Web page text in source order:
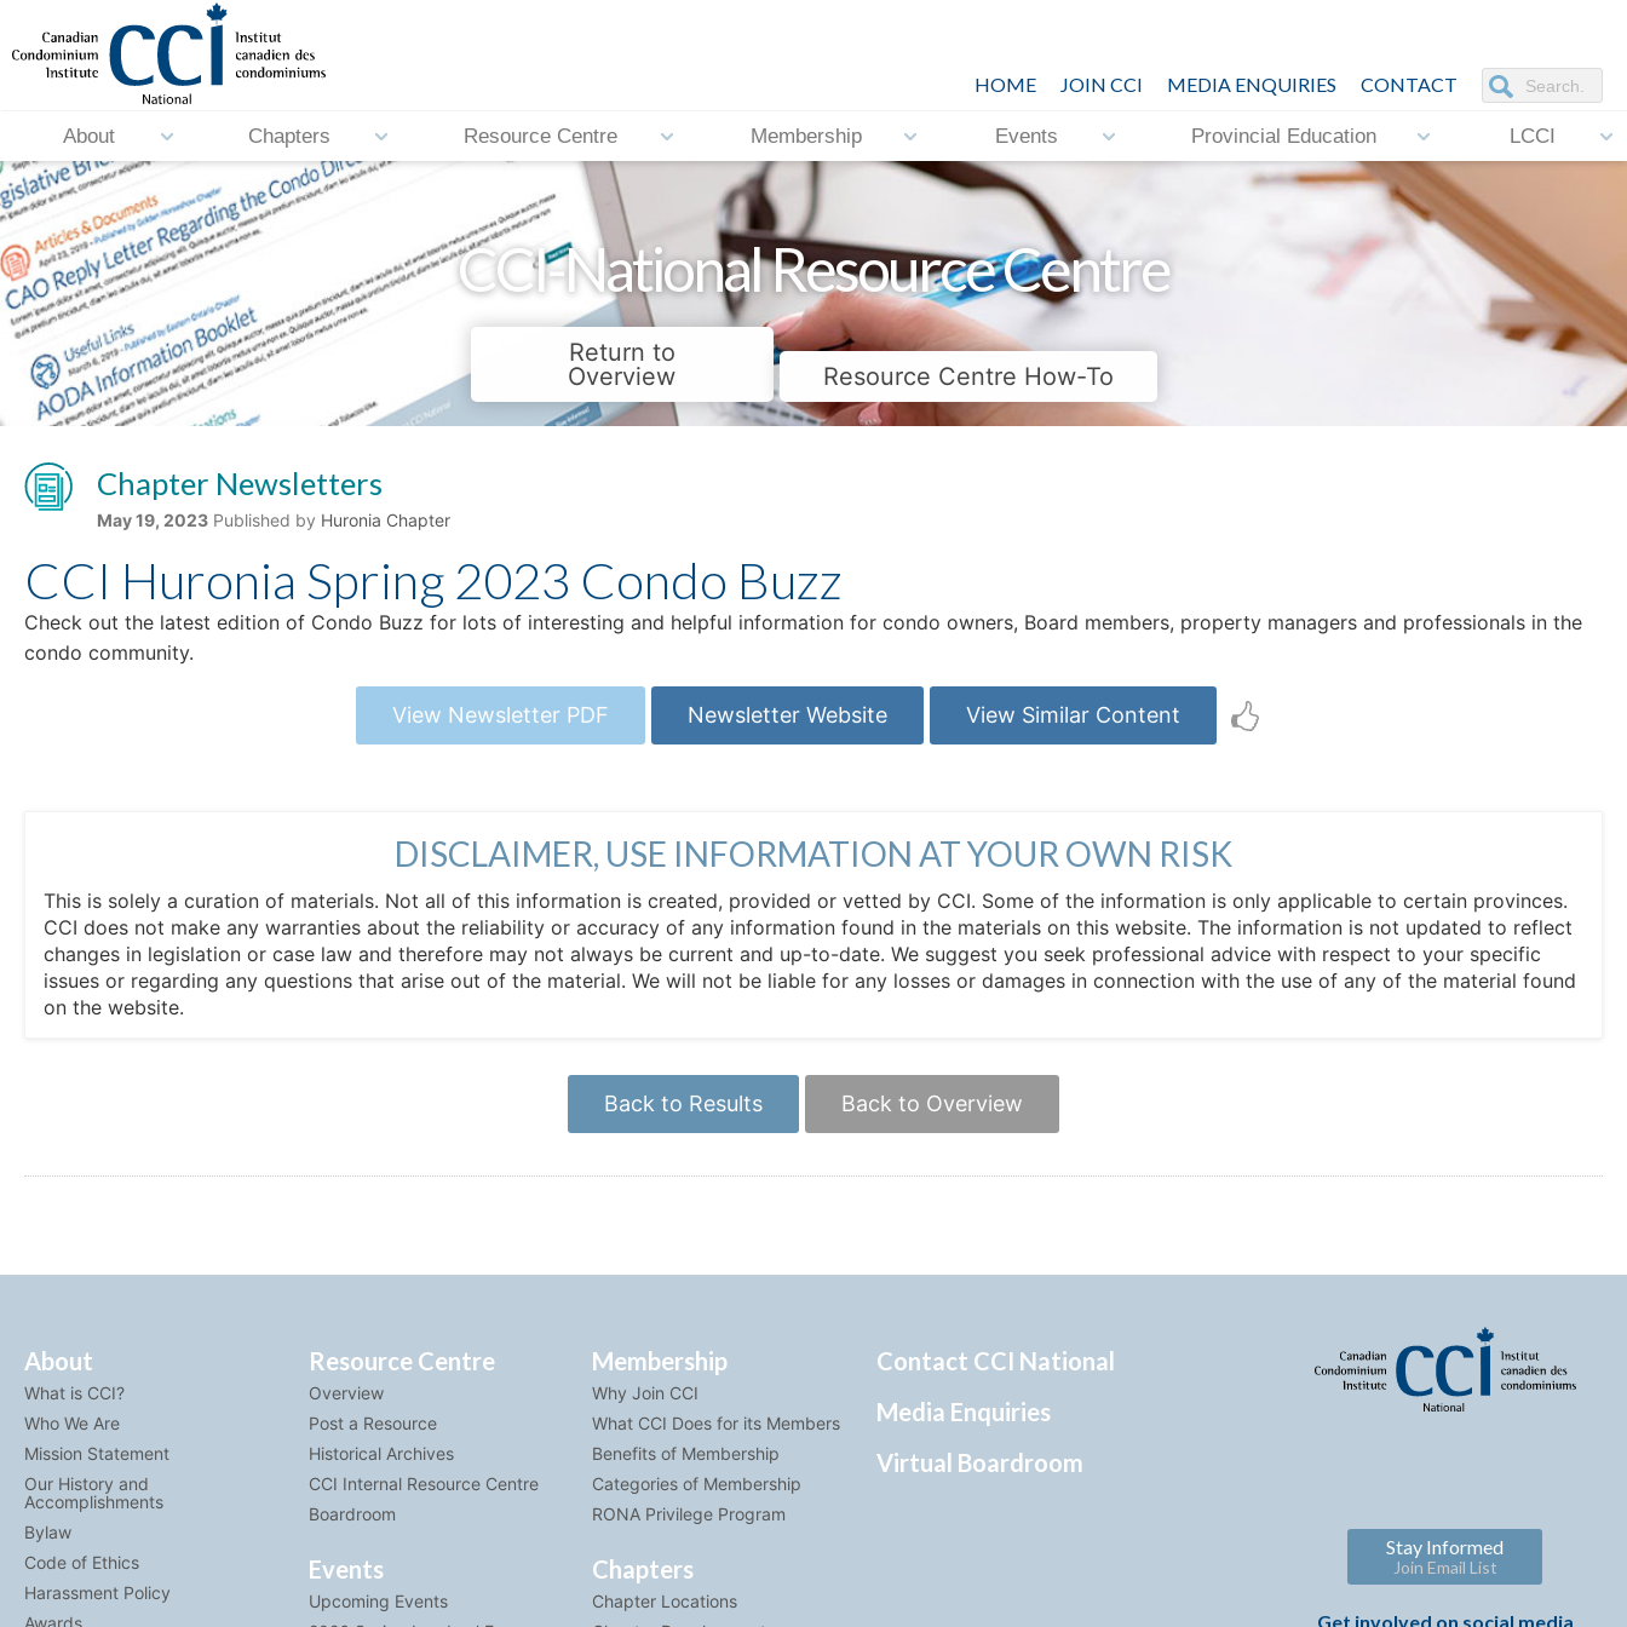
CONTACT
MEDIA ENQUIRIES
JOIN CCI
HOME
About Chapters Resource Centre Membership Events Provincial Education LCCI
CCI-National Resource Centre
Return to
Overview
Resource Centre How-To
Chapter Newsletters
May 19, 2023 Published by Huronia Chapter
CCI Huronia Spring 2023 Condo Buzz
Check out the latest edition of Condo Buzz for lots of interesting and helpful information for condo owners, Board members, property managers and professionals in the
condo community.
View Newsletter PDF Newsletter Website View Similar Content
DISCLAIMER, USE INFORMATION AT YOUR OWN RISK
This is solely a curation of materials. Not all of this information is created, provided or vetted by CCI. Some of the information is only applicable to certain provinces.
CCI does not make any warranties about the reliability or accuracy of any information found in the materials on this website. The information is not updated to reflect
changes in legislation or case law and therefore may not always be current and up-to-date. We suggest you seek professional advice with respect to your specific
issues or regarding any questions that arise out of the material. We will not be liable for any losses or damages in connection with the use of any of the material found
on the website.
Back to Results Back to Overview
About
What is CCI?
Who We Are
Mission Statement
Our History and
Accomplishments
Bylaw
Code of Ethics
Harassment Policy
Awards
Resource Centre
Overview
Post a Resource
Historical Archives
CCI Internal Resource Centre
Boardroom
Events
Upcoming Events
Membership
Why Join CCI
What CCI Does for its Members
Benefits of Membership
Categories of Membership
RONA Privilege Program
Chapters
Chapter Locations
Contact CCI National
Media Enquiries
Virtual Boardroom
Stay Informed
Join Email List
Get involved on social media